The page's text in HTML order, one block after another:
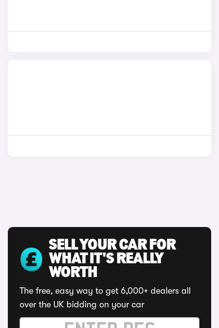
SELL YOUR CAR FOR
WHAT IT'S REALLY
WORTH
The free, easy way to get 6,000+ dealers all
over the UK bidding on your car